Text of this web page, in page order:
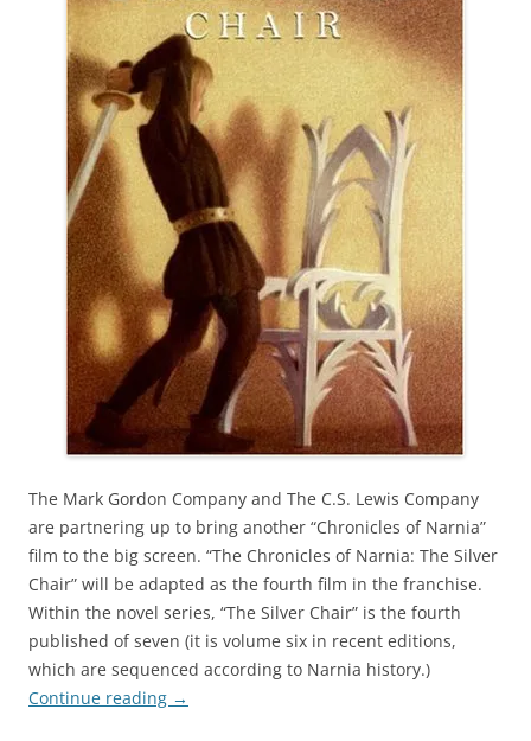
The Mark Gordon Company and The C.S. Lewis Company
are partnering up to bring another “Chronicles of Narnia”
film to the big screen. “The Chronicles of Narnia: The Silver
Chair” will be adapted as the fourth film in the franchise.
Within the novel series, “The Silver Chair” is the fourth
published of seven (it is volume six in recent editions,
which are sequenced according to Narnia history.)
Continue reading →